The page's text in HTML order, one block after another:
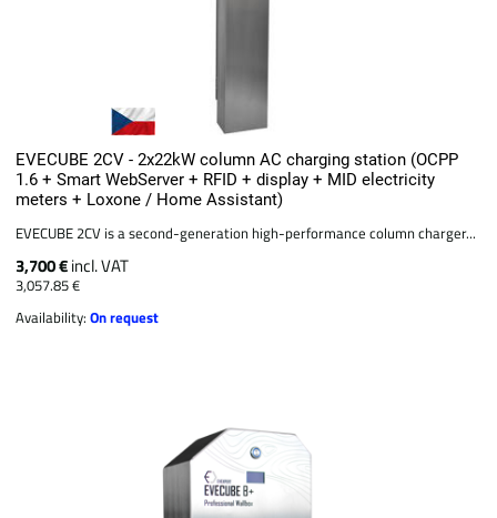
EVECUBE 2CV - 2x22kW column AC charging station (OCPP
1.6 + Smart WebServer + RFID + display + MID electricity
meters + Loxone / Home Assistant)
EVECUBE 2CV is a second-generation high-performance column charger...
3,700 €incl. VAT
3,057.85 €
Availability:On request